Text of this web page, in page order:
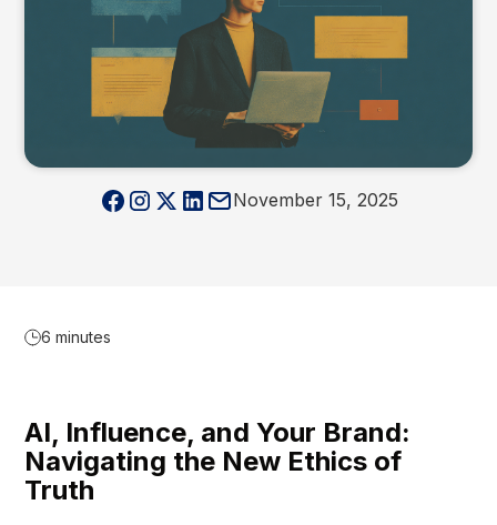
November 15, 2025
6 minutes
AI, Influence, and Your Brand:
Navigating the New Ethics of
Truth